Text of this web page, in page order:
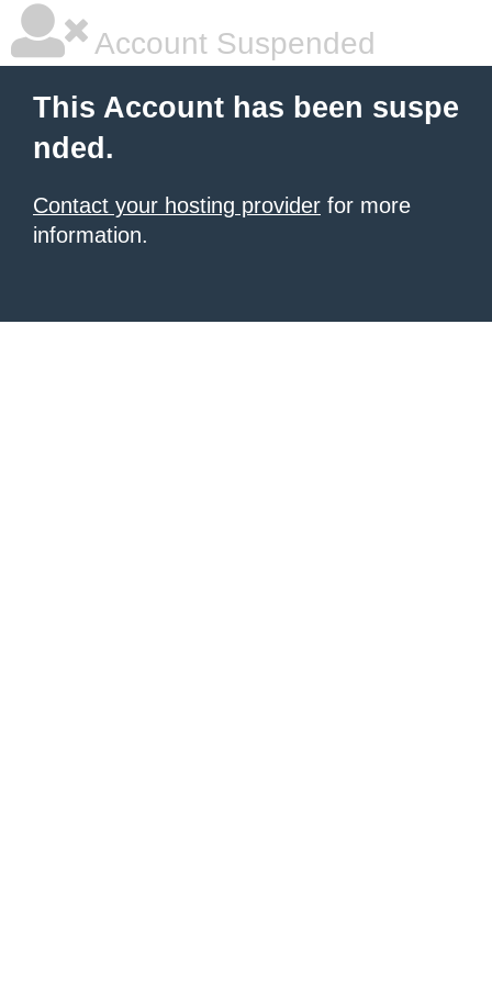
Account Suspended
This Account has been suspe
nded.
Contact your hosting provider for more
information.